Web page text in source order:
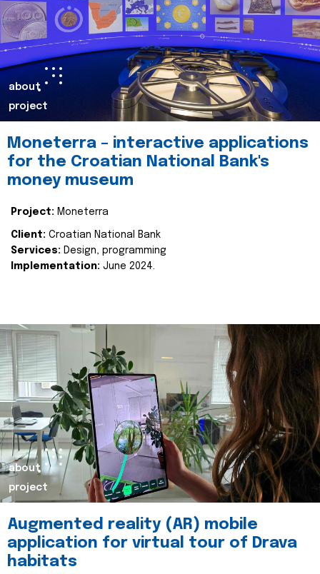
about
project
Moneterra – interactive applications
for the Croatian National Bank's
money museum
Project: Moneterra
Client: Croatian National Bank
Services: Design, programming
Implementation: June 2024.
about
project
Augmented reality (AR) mobile
application for virtual tour of Drava
habitats